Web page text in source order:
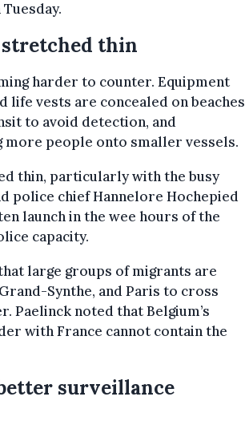
stretched thin
harder to counter. Equipment
life vests are concealed on beaches
to avoid detection, and
more people onto smaller vessels.
thin, particularly with the busy
police chief Hannelore Hochepied
launch in the wee hours of the
capacity.
large groups of migrants are
Synthe, and Paris to cross
Paelinck noted that Belgium’s
with France cannot contain the
surveillance